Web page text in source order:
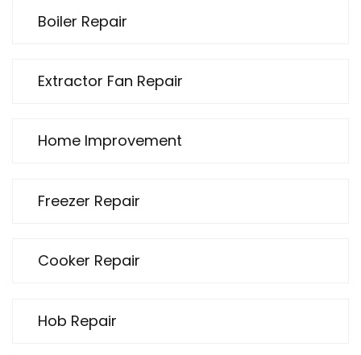
Boiler Repair
Extractor Fan Repair
Home Improvement
Freezer Repair
Cooker Repair
Hob Repair